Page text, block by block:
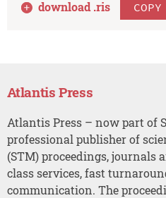
download .ris
Atlantis Press
Atlantis Press – now part of
professional publisher of
(STM) proceedings, journals
class services, fast
communication. The